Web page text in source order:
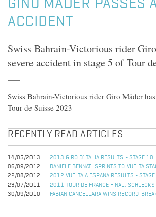
GINO MADER PASSES
ACCIDENT
Swiss Bahrain-Victorious rider
severe accident in stage 5 of Tour
Swiss Bahrain-Victorious rider Giro Mäder
Tour de Suisse 2023
RECENTLY READ ARTICLES
14/05/2013
2013 GIRO D'ITALIA RESULTS - STAGE 10
06/09/2012
DANIELE BENNATI SPRINTS TO VUELTA
22/08/2012
2012 VUELTA A ESPANA RESULTS -
23/07/2011
2011 TOUR DE FRANCE FINAL: SCHLECKS
30/09/2010
FABIAN CANCELLARA WINS RECORD-